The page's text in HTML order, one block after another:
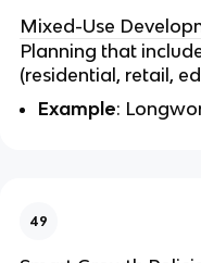
Mixed-Use
Planning that
(residential, retail,
Example:
49